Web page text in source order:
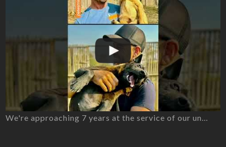
We're approaching 7 years at the service of our un…